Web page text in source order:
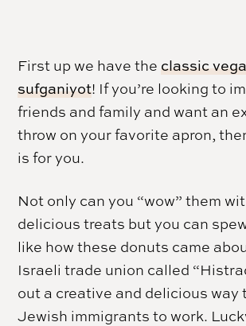
First up we have the classic
sufganiyot! If you’re looking to
friends and family and want an
throw on your favorite apron,
is for you.
Not only can you “wow” them
delicious treats but you can
like how these donuts came
Israeli trade union called
out a creative and delicious way
Jewish immigrants to work.